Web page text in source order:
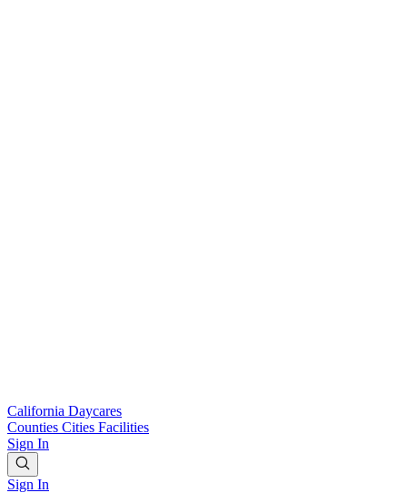
California Daycares
Counties Cities Facilities
Sign In
Sign In